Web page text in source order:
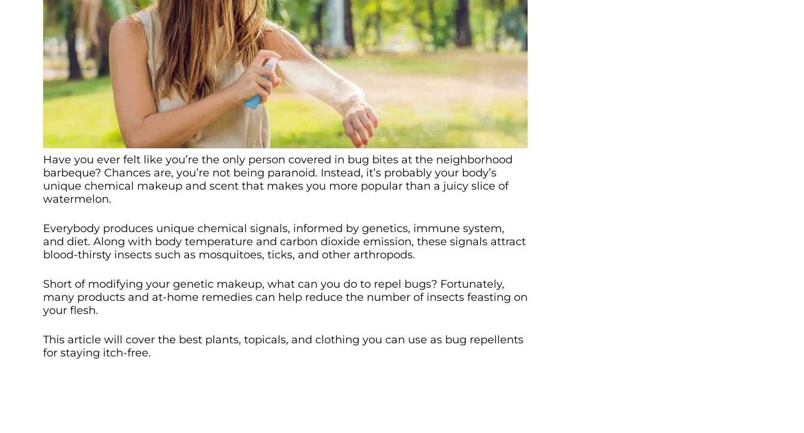
Have you ever felt like you’re the only person covered in bug bites at the neighborhood
barbeque? Chances are, you’re not being paranoid. Instead, it’s probably your body’s
unique chemical makeup and scent that makes you more popular than a juicy slice of
watermelon.
Everybody produces unique chemical signals, informed by genetics, immune system,
and diet. Along with body temperature and carbon dioxide emission, these signals attract
blood-thirsty insects such as mosquitoes, ticks, and other arthropods.
Short of modifying your genetic makeup, what can you do to repel bugs? Fortunately,
many products and at-home remedies can help reduce the number of insects feasting on
your flesh.
This article will cover the best plants, topicals, and clothing you can use as bug repellents
for staying itch-free.